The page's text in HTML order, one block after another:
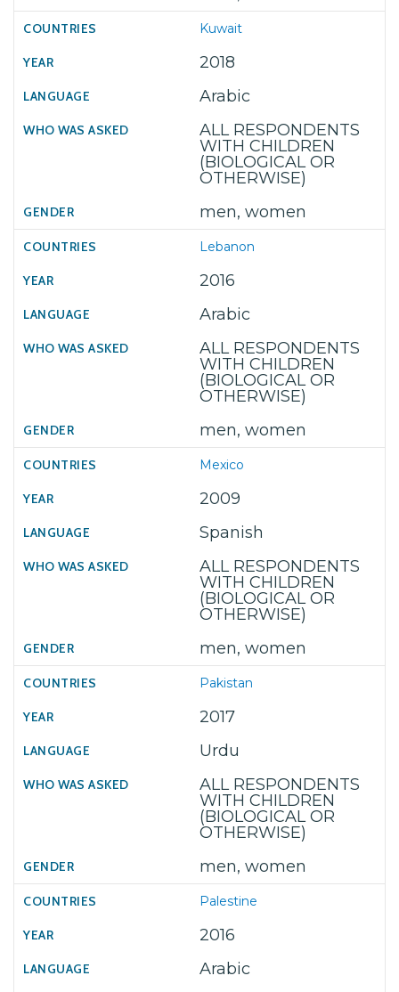
Kuwait
2018
Arabic
ALL RESPONDENTS
WITH CHILDREN
(BIOLOGICAL OR
OTHERWISE)
men, women
Lebanon
2016
Arabic
ALL RESPONDENTS
WITH CHILDREN
(BIOLOGICAL OR
OTHERWISE)
men, women
Mexico
2009
Spanish
ALL RESPONDENTS
WITH CHILDREN
(BIOLOGICAL OR
OTHERWISE)
men, women
Pakistan
2017
Urdu
ALL RESPONDENTS
WITH CHILDREN
(BIOLOGICAL OR
OTHERWISE)
men, women
Palestine
2016
Arabic